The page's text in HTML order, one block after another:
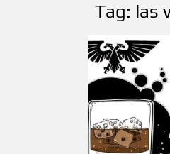
Tag: las